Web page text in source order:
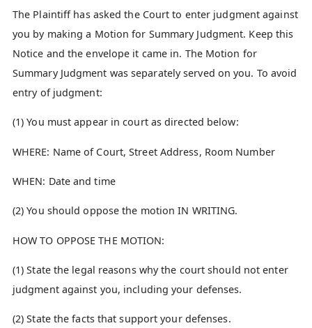
The Plaintiff has asked the Court to enter judgment against
you by making a Motion for Summary Judgment. Keep this
Notice and the envelope it came in. The Motion for
Summary Judgment was separately served on you. To avoid
entry of judgment:
(1) You must appear in court as directed below:
WHERE: Name of Court, Street Address, Room Number
WHEN: Date and time
(2) You should oppose the motion IN WRITING.
HOW TO OPPOSE THE MOTION:
(1) State the legal reasons why the court should not enter
judgment against you, including your defenses.
(2) State the facts that support your defenses.